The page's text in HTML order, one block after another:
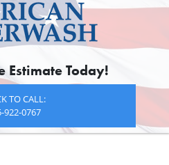
Estimate Today!
TO CALL:
922-0767